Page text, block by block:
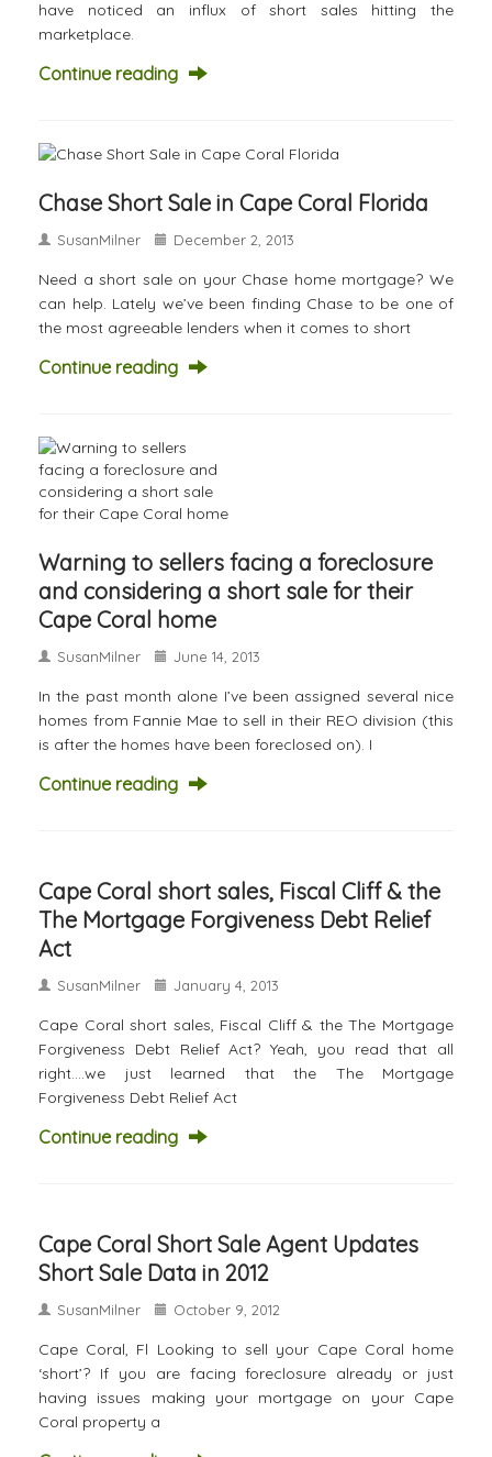
have noticed an influx of short sales hitting the
marketplace.
Continue reading
Chase Short Sale in Cape Coral Florida
SusanMilner December 2, 2013
Need a short sale on your Chase home mortgage? We
can help. Lately we’ve been finding Chase to be one of
the most agreeable lenders when it comes to short
Continue reading
Warning to sellers facing a foreclosure
and considering a short sale for their
Cape Coral home
SusanMilner June 14, 2013
In the past month alone I’ve been assigned several nice
homes from Fannie Mae to sell in their REO division (this
is after the homes have been foreclosed on). I
Continue reading
Cape Coral short sales, Fiscal Cliff & the
The Mortgage Forgiveness Debt Relief
Act
SusanMilner January 4, 2013
Cape Coral short sales, Fiscal Cliff & the The Mortgage
Forgiveness Debt Relief Act? Yeah, you read that all
right….we just learned that the The Mortgage
Forgiveness Debt Relief Act
Continue reading
Cape Coral Short Sale Agent Updates
Short Sale Data in 2012
SusanMilner October 9, 2012
Cape Coral, Fl Looking to sell your Cape Coral home
‘short’? If you are facing foreclosure already or just
having issues making your mortgage on your Cape
Coral property a